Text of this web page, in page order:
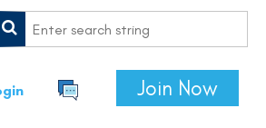
Join Now